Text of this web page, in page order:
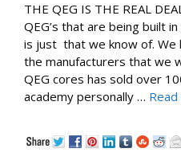
THE QEG IS THE REAL
QEG’s that are being built
is just that we know of. We
the manufacturers that we
QEG cores has sold over
academy personally …